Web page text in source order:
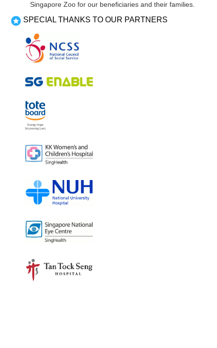
Singapore Zoo for our beneficiaries and their families.
SPECIAL THANKS TO OUR PARTNERS